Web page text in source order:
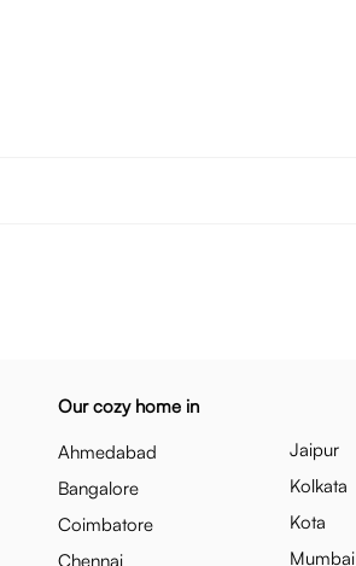
Our cozy home in
Ahmedabad
Bangalore
Coimbatore
Chennai
Jaipur
Kolkata
Kota
Mumbai